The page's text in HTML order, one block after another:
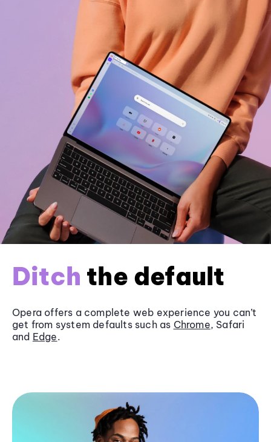
Ditch the default
Opera offers a complete web experience you can’t
get from system defaults such as Chrome, Safari
and Edge.